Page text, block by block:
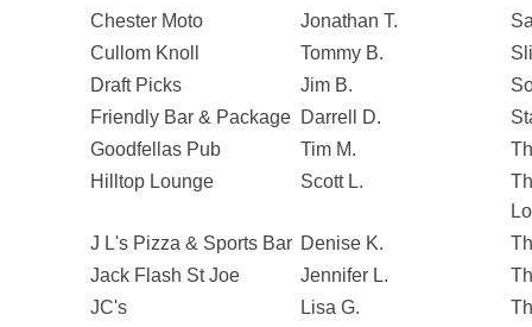
Chester Moto
Jonathan T.
Cullom Knoll
Tommy B.
Draft Picks
Jim B.
Friendly Bar & Package Darrell D.
Goodfellas Pub
Tim M.
Hilltop Lounge
Scott L.
J L's Pizza & Sports Bar Denise K.
Jack Flash St Joe
Jennifer L.
JC's
Lisa G.